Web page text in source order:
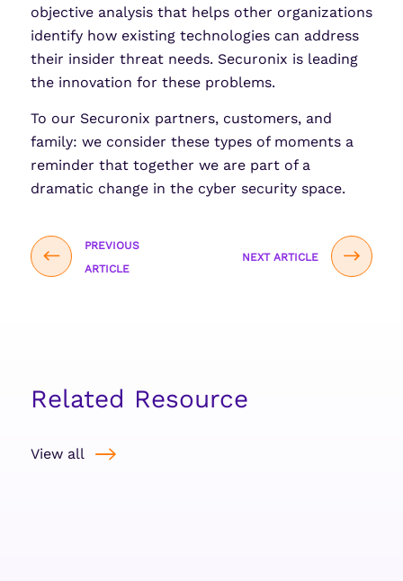
objective analysis that helps other organizations
identify how existing technologies can address
their insider threat needs. Securonix is leading
the innovation for these problems.
To our Securonix partners, customers, and
family: we consider these types of moments a
reminder that together we are part of a
dramatic change in the cyber security space.
PREVIOUS
ARTICLE
NEXT ARTICLE
Related Resource
View all